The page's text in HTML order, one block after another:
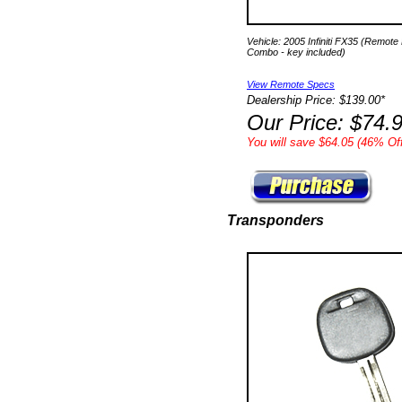
Vehicle: 2005 Infiniti FX35 (Remote
Combo - key included)
View Remote Specs
Dealership Price: $139.00*
Our Price:
You will save $64.05 (46%
Transponders